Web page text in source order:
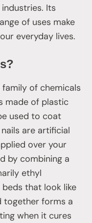
Its
of uses make
everyday lives.
of chemicals
made of plastic
used to coat
are artificial
over your
by combining a
ethyl
that look like
together forms a
when it cures